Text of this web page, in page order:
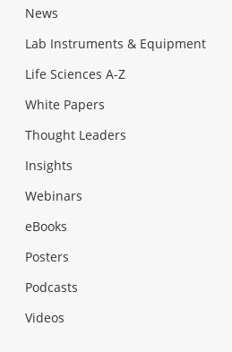
News
Lab Instruments & Equipment
Life Sciences A-Z
White Papers
Thought Leaders
Insights
Webinars
eBooks
Posters
Podcasts
Videos